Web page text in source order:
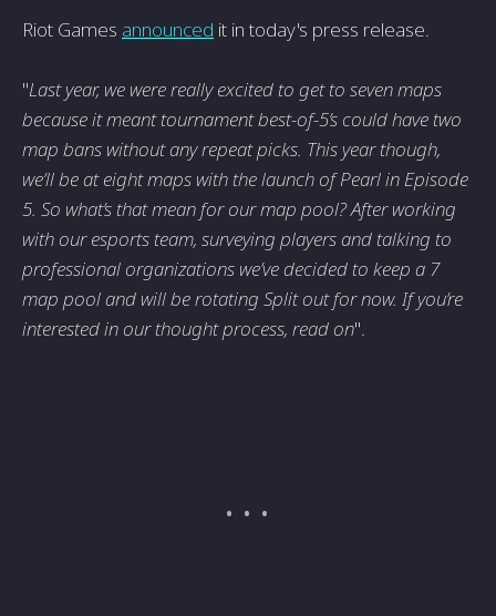
Riot Games announced it in today's press release.
"Last year, we were really excited to get to seven maps
because it meant tournament best-of-5’s could have two
map bans without any repeat picks. This year though,
we’ll be at eight maps with the launch of Pearl in Episode
5. So what’s that mean for our map pool? After working
with our esports team, surveying players and talking to
professional organizations we’ve decided to keep a 7
map pool and will be rotating Split out for now. If you’re
interested in our thought process, read on".